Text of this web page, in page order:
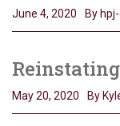
June 4, 2020 By
May 20, 2020 By